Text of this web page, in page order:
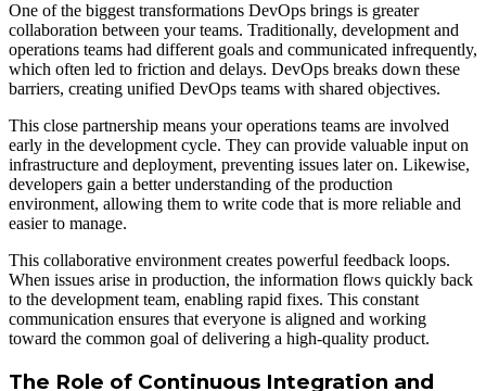
One of the biggest transformations DevOps brings is greater
collaboration between your teams. Traditionally, development and
operations teams had different goals and communicated infrequently,
which often led to friction and delays. DevOps breaks down these
barriers, creating unified DevOps teams with shared objectives.
This close partnership means your operations teams are involved
early in the development cycle. They can provide valuable input on
infrastructure and deployment, preventing issues later on. Likewise,
developers gain a better understanding of the production
environment, allowing them to write code that is more reliable and
easier to manage.
This collaborative environment creates powerful feedback loops.
When issues arise in production, the information flows quickly back
to the development team, enabling rapid fixes. This constant
communication ensures that everyone is aligned and working
toward the common goal of delivering a high-quality product.
The Role of Continuous Integration and